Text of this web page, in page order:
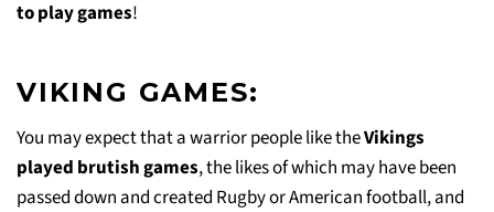
to play games!
VIKING GAMES:
You may expect that a warrior people like theVikings
played brutish games, the likes of which may have been
passed down and created Rugby or American football, and